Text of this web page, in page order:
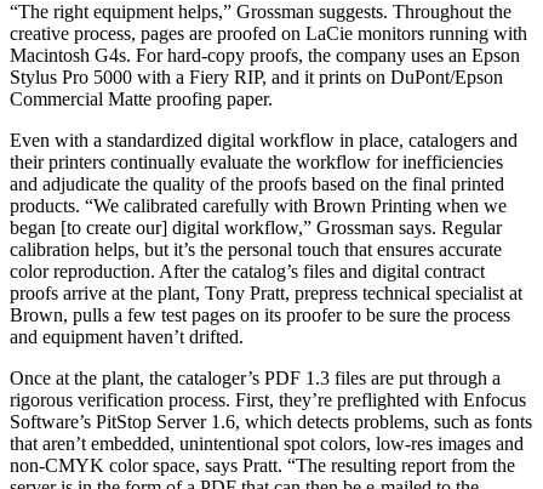
“The right equipment helps,” Grossman suggests. Throughout the
creative process, pages are proofed on LaCie monitors running with
Macintosh G4s. For hard-copy proofs, the company uses an Epson
Stylus Pro 5000 with a Fiery RIP, and it prints on DuPont/Epson
Commercial Matte proofing paper.
Even with a standardized digital workflow in place, catalogers and
their printers continually evaluate the workflow for inefficiencies
and adjudicate the quality of the proofs based on the final printed
products. “We calibrated carefully with Brown Printing when we
began [to create our] digital workflow,” Grossman says. Regular
calibration helps, but it’s the personal touch that ensures accurate
color reproduction. After the catalog’s files and digital contract
proofs arrive at the plant, Tony Pratt, prepress technical specialist at
Brown, pulls a few test pages on its proofer to be sure the process
and equipment haven’t drifted.
Once at the plant, the cataloger’s PDF 1.3 files are put through a
rigorous verification process. First, they’re preflighted with Enfocus
Software’s PitStop Server 1.6, which detects problems, such as fonts
that aren’t embedded, unintentional spot colors, low-res images and
non-CMYK color space, says Pratt. “The resulting report from the